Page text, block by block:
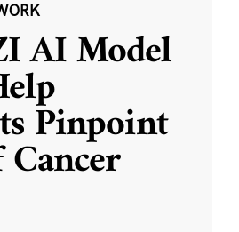
AI Model
Pinpoint